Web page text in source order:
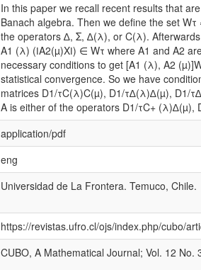
In this paper we recall recent results that
Banach algebra. Then we define the set
the operators ∆, Σ, ∆(λ), or C(λ).
A1 (λ) (ǀA2(µ)Xǀ) ∈ Wτ where A1 and A2
necessary conditions to get [A1 (λ), A2
statistical convergence. So we have
matrices D1/τC(λ)C(µ), D1/τ∆(λ)∆(µ), D1/
A is either of the operators D1/τC+
application/pdf
eng
Universidad de La Frontera. Temuco, Chile.
https://revistas.ufro.cl/ojs/index.php/cubo/
CUBO, A Mathematical Journal; Vol. 12